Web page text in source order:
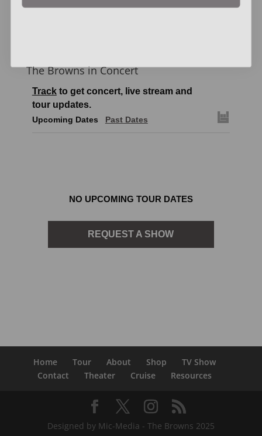
The Browns in Concert
Trackto get concert, live stream and
tour updates.
Upcoming Dates Past Dates
NO UPCOMING TOUR DATES
REQUEST A SHOW
Home Tour About Shop
TV Show
Contact
Theater Cruise Resources
Designed by Mic-Media - The Browns 2025